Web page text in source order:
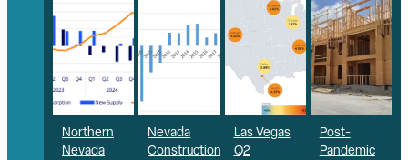
Northern
Nevada
Nevada
Construction
Las Vegas
Q2
Post-
Pandemic